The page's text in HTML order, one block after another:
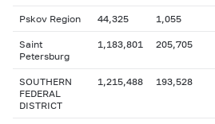
Pskov Region 44,325 1,055
Saint
Petersburg
1,183,801 205,705
SOUTHERN
FEDERAL
DISTRICT
1,215,488 193,528